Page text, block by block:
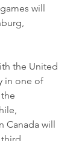
will
the United
in one of
Canada will